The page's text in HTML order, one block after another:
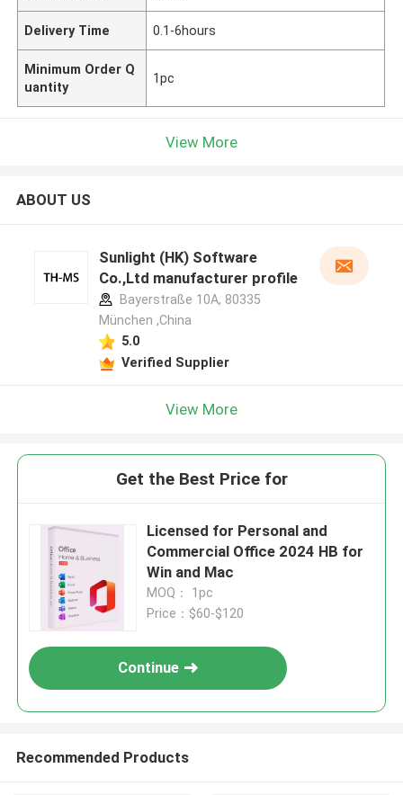
Delivery Time 0.1-6hours
Minimum Order Q
uantity
1pc
View More
ABOUT US
Sunlight (HK) Software
Co.,Ltd manufacturer profile
Bayerstraße 10A, 80335
München ,China
5.0
Verified Supplier
View More
Get the Best Price for
Licensed for Personal and
Commercial Office 2024 HB for
Win and Mac
MOQ： 1pc
Price：$60-$120
Continue
Recommended Products